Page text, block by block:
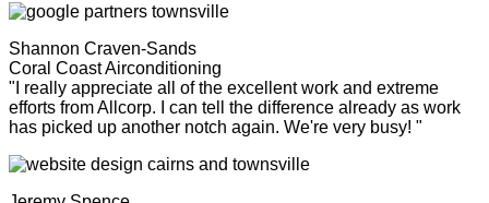
Shannon Craven-Sands
Coral Coast Airconditioning
"I really appreciate all of the excellent work and extreme
efforts from Allcorp. I can tell the difference already as work
has picked up another notch again. We're very busy! "